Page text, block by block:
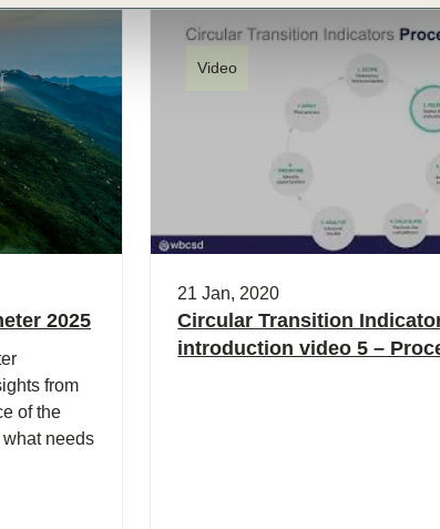
2025
from
of the
needs
Video
21 Jan, 2020
Circular Transition
introduction video 5 –